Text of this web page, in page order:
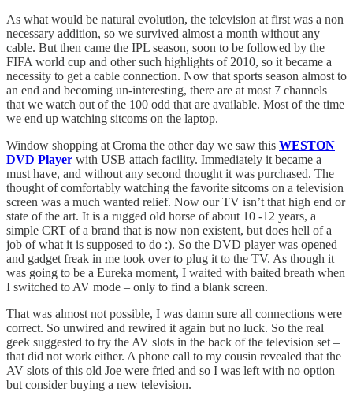
As what would be natural evolution, the television at first was a non
necessary addition, so we survived almost a month without any
cable. But then came the IPL season, soon to be followed by the
FIFA world cup and other such highlights of 2010, so it became a
necessity to get a cable connection. Now that sports season almost to
an end and becoming un-interesting, there are at most 7 channels
that we watch out of the 100 odd that are available. Most of the time
we end up watching sitcoms on the laptop.
Window shopping at Croma the other day we saw this WESTON
DVD Player with USB attach facility. Immediately it became a
must have, and without any second thought it was purchased. The
thought of comfortably watching the favorite sitcoms on a television
screen was a much wanted relief. Now our TV isn’t that high end or
state of the art. It is a rugged old horse of about 10 -12 years, a
simple CRT of a brand that is now non existent, but does hell of a
job of what it is supposed to do :). So the DVD player was opened
and gadget freak in me took over to plug it to the TV. As though it
was going to be a Eureka moment, I waited with baited breath when
I switched to AV mode – only to find a blank screen.
That was almost not possible, I was damn sure all connections were
correct. So unwired and rewired it again but no luck. So the real
geek suggested to try the AV slots in the back of the television set –
that did not work either. A phone call to my cousin revealed that the
AV slots of this old Joe were fried and so I was left with no option
but consider buying a new television.